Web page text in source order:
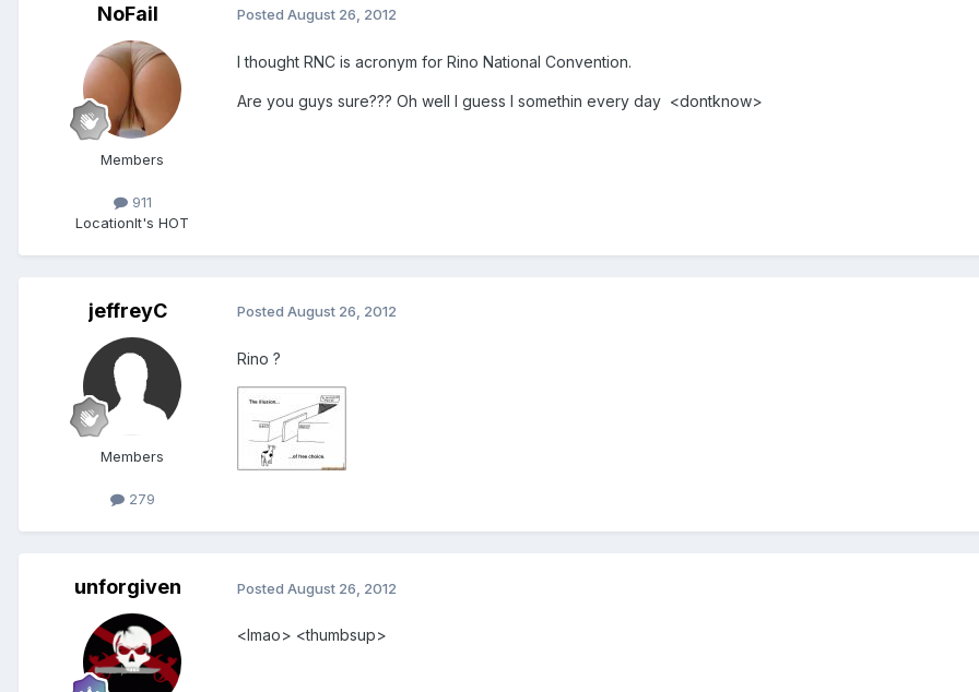
NoFail
Members
911
LocationIt's HOT
Posted August 26, 2012
I thought RNC is acronym for Rino National Convention.
Are you guys sure??? Oh well I guess I somethin every day <dontknow>
jeffreyC
Members
279
Posted August 26, 2012
Rino ?
unforgiven Posted August 26, 2012
<lmao> <thumbsup>